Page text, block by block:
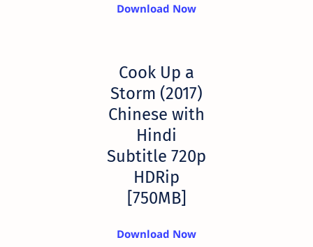
Download Now
Cook Up a
Storm (2017)
Chinese with
Hindi
Subtitle 720p
HDRip
[750MB]
Download Now